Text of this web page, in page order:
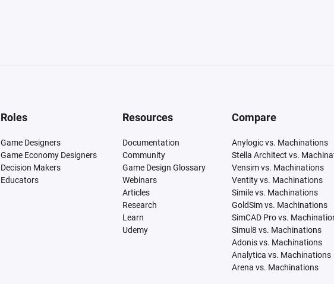
Roles
Game Designers
Game Economy Designers
Decision Makers
Educators
Resources
Documentation
Community
Game Design Glossary
Webinars
Articles
Research
Learn
Udemy
Compare
Anylogic vs. Machinations
Stella Architect vs.
Vensim vs. Machinations
Ventity vs. Machinations
Simile vs. Machinations
GoldSim vs. Machinations
SimCAD Pro vs.
Simul8 vs. Machinations
Adonis vs. Machinations
Analytica vs. Machinations
Arena vs. Machinations